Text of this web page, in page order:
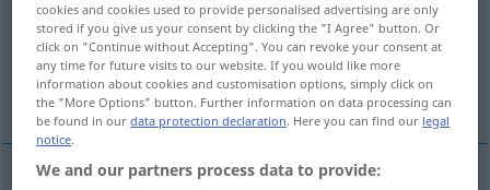
Overview of all translations
(For more details, click/tap on the translation)
machiner, combiner
cookies and cookies used to provide personalised advertising are only
stored if you give us your consent by clicking the "I Agree" button. Or
click on "Continue without Accepting". You can revoke your consent at
any time for future visits to our website. If you would like more
information about cookies and customisation options, simply click on
the "More Options" button. Further information on data processing can
be found in ourdata protection declaration. Here you can find our legal
notice.
We and our partners process data to provide: